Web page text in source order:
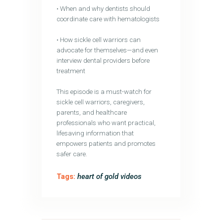
• When and why dentists should
coordinate care with hematologists
• How sickle cell warriors can
advocate for themselves—and even
interview dental providers before
treatment
This episode is a must-watch for
sickle cell warriors, caregivers,
parents, and healthcare
professionals who want practical,
lifesaving information that
empowers patients and promotes
safer care.
Tags: heart of gold videos